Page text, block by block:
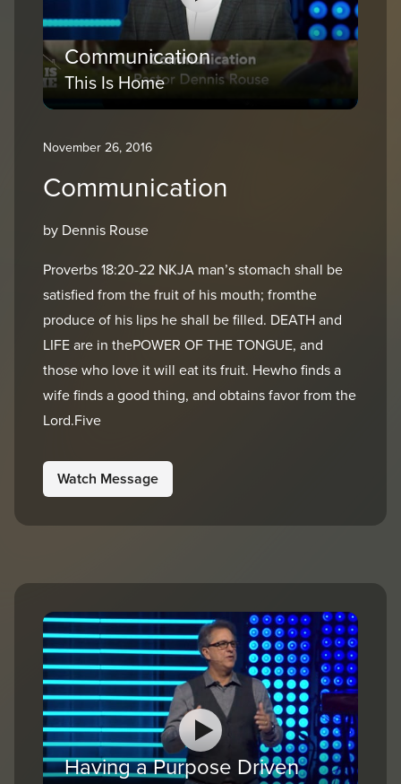
Communication
This Is Home
November 26, 2016
Communication
by Dennis Rouse
Proverbs 18:20-22 NKJA man’s stomach shall be
satisfied from the fruit of his mouth; fromthe
produce of his lips he shall be filled. DEATH and
LIFE are in thePOWER OF THE TONGUE, and
those who love it will eat its fruit. Hewho finds a
wife finds a good thing, and obtains favor from the
Lord.Five
Watch Message
Having a Purpose Driven